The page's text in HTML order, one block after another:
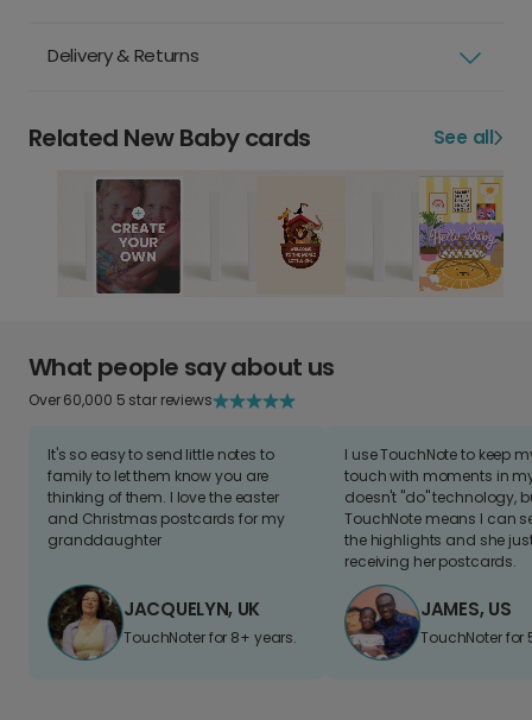
Delivery & Returns
Related New Baby cards See all
What people say about us
Over 60,000 5 star reviews
It's so easy to send little notes to
family to let them know you are
thinking of them. I love the easter
and Christmas postcards for my
granddaughter
JACQUELYN, UK
TouchNoter for 8+ years.
I use TouchNote to keep
touch with moments in
doesn't "do" technology,
TouchNote means I can
the highlights and she
receiving her postcards.
JAMES, US
TouchNoter for